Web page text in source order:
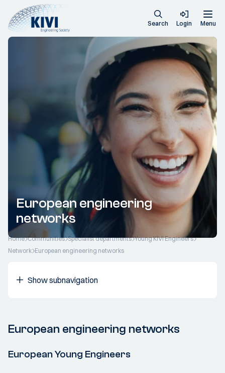
Search Login Menu
European engineering
networks
Home Communities Specialist departments Young KIVI Engineers
Network European engineering networks
Show subnavigation
European engineering networks
European Young Engineers